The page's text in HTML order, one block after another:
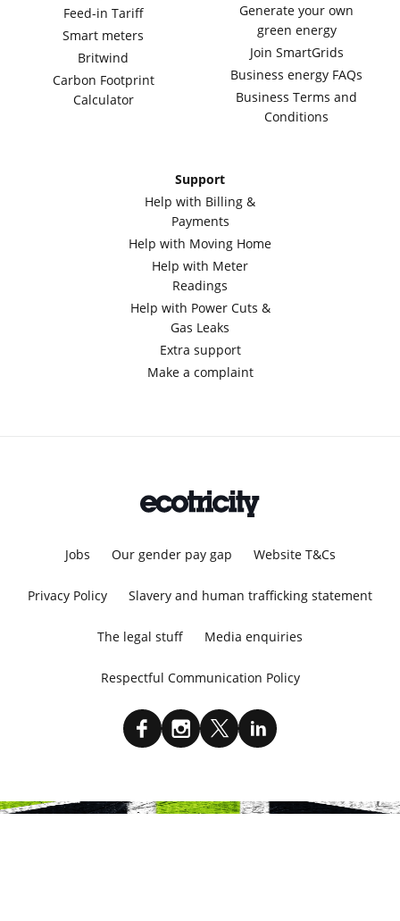
Feed-in Tariff
Smart meters
Britwind
Carbon Footprint
Calculator
Generate your own
green energy
Join SmartGrids
Business energy FAQs
Business Terms and
Conditions
Support
Help with Billing &
Payments
Help with Moving Home
Help with Meter
Readings
Help with Power Cuts &
Gas Leaks
Extra support
Make a complaint
Jobs Our gender pay gap Website T&Cs
Privacy Policy Slavery and human trafficking statement
The legal stuff Media enquiries
Respectful Communication Policy